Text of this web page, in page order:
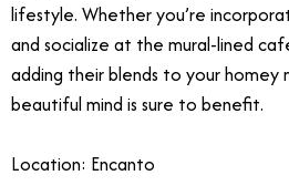
lifestyle. Whether you’re
and socialize at the mural-lined
adding their blends to your homey
beautiful mind is sure to benefit.
Location: Encanto